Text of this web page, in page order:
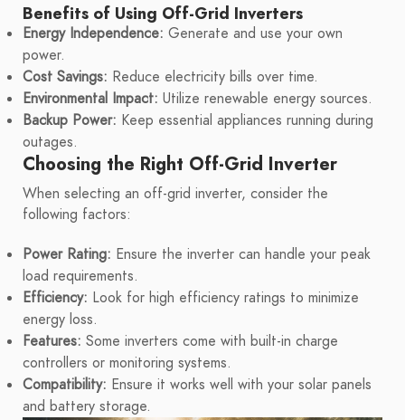
Benefits of Using Off-Grid Inverters
Energy Independence: Generate and use your own
power.
Cost Savings: Reduce electricity bills over time.
Environmental Impact: Utilize renewable energy sources.
Backup Power: Keep essential appliances running during
outages.
Choosing the Right Off-Grid Inverter
When selecting an off-grid inverter, consider the
following factors:
Power Rating: Ensure the inverter can handle your peak
load requirements.
Efficiency: Look for high efficiency ratings to minimize
energy loss.
Features: Some inverters come with built-in charge
controllers or monitoring systems.
Compatibility: Ensure it works well with your solar panels
and battery storage.